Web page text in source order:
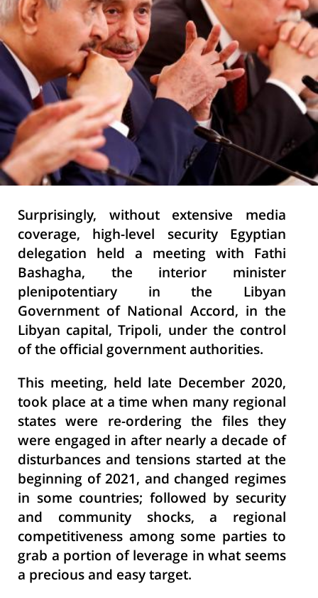
Surprisingly,
without extensive media
coverage, high-level security Egyptian
delegation held a meeting with Fathi
Bashagha, the interior minister
plenipotentiary in the Libyan
Government of National Accord, in the
Libyan capital, Tripoli, under the control
of the official government authorities.
This meeting, held late December 2020,
took place at a time when many regional
states were re-ordering the files they
were engaged in after nearly a decade of
disturbances and tensions started at the
beginning of 2021, and changed regimes
in some countries; followed by security
and community shocks, a regional
competitiveness among some parties to
grab a portion of leverage in what seems
a precious and easy target.